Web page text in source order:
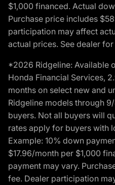
$1,000 financed. Actual
Purchase price includes
participation may affect
actual prices. See dealer
*2026 Ridgeline: Available
Honda Financial Services,
months on select new and
Ridgeline models through
buyers. Not all buyers will
rates apply for buyers with
Example: 10% down
$17.96/month per $1,000
payment may vary.
fee. Dealer participation